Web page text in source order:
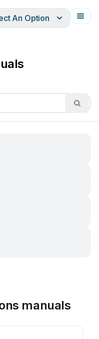
An Option
manuals